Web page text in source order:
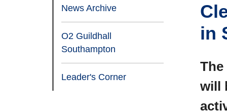
News Archive
O2 Guildhall
Southampton
Leader's Corner
in
The
will